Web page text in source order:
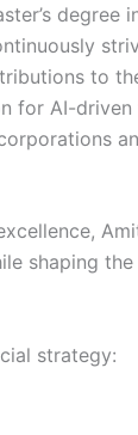
degree
to
for AI-driven
shaping
strategy: